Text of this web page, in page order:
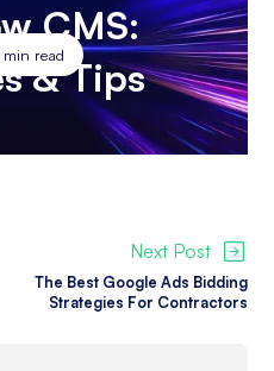
min read
CMS:
& Tips
Next Post
The Best Google Ads Bidding
Strategies For Contractors